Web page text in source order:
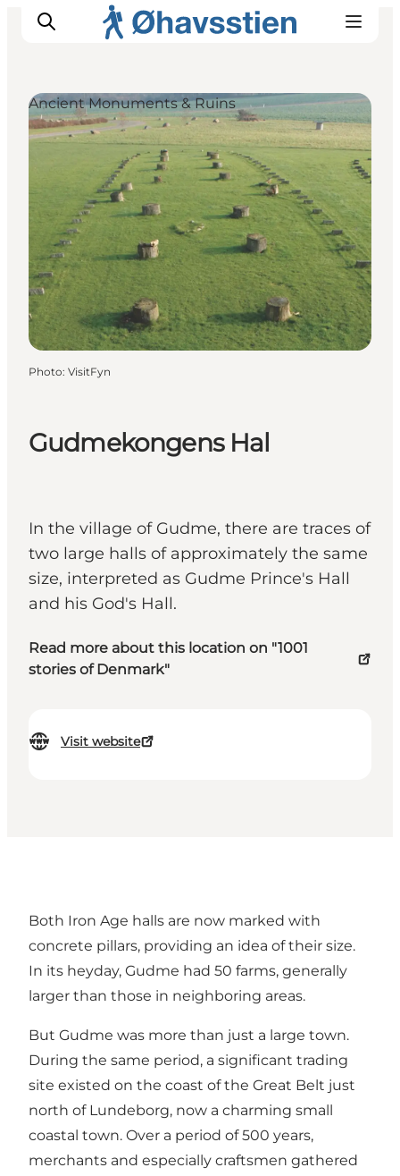
Inspiration
Hiking Trails
Planning
Gudmekongens Hal
In the village of Gudme, there are traces of
two large halls of approximately the same
size, interpreted as Gudme Prince's Hall
and his God's Hall.
Read more about this location on "1001
stories of Denmark"
Visit website
Ancient Monuments & Ruins
Photo: VisitFyn
Both Iron Age halls are now marked with
concrete pillars, providing an idea of their size.
In its heyday, Gudme had 50 farms, generally
larger than those in neighboring areas.
But Gudme was more than just a large town.
During the same period, a significant trading
site existed on the coast of the Great Belt just
north of Lundeborg, now a charming small
coastal town. Over a period of 500 years,
merchants and especially craftsmen gathered